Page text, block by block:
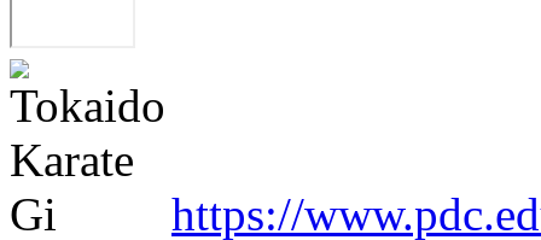
https://